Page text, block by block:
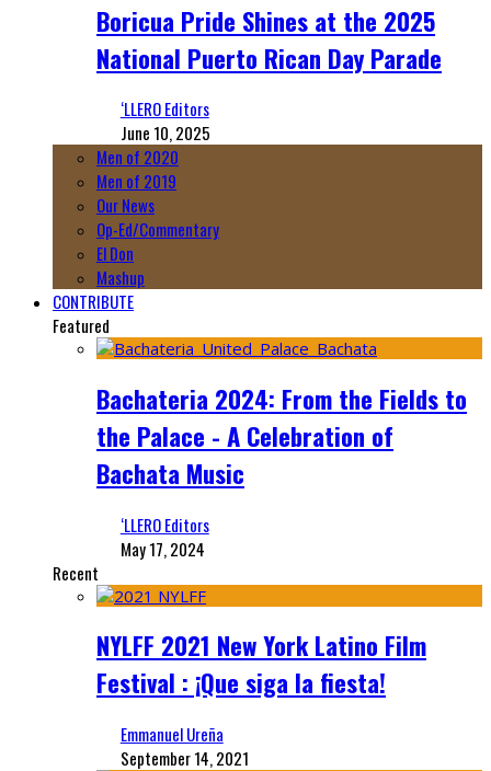
Boricua Pride Shines at the 2025
National Puerto Rican Day Parade
‘LLERO Editors
June 10, 2025
Men of 2020
Men of 2019
Our News
Op-Ed/Commentary
El Don
Mashup
CONTRIBUTE
Featured
Bachateria 2024: From the Fields to
the Palace - A Celebration of
Bachata Music
‘LLERO Editors
May 17, 2024
Recent
NYLFF 2021 New York Latino Film
Festival : ¡Que siga la fiesta!
Emmanuel Ureña
September 14, 2021